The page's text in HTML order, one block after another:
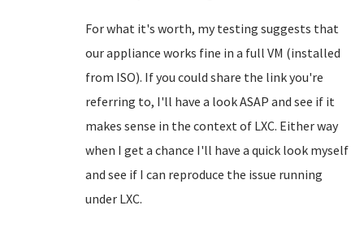
For what it's worth, my testing suggests that
our appliance works fine in a full VM (installed
from ISO). If you could share the link you're
referring to, I'll have a look ASAP and see if it
makes sense in the context of LXC. Either way
when I get a chance I'll have a quick look myself
and see if I can reproduce the issue running
under LXC.